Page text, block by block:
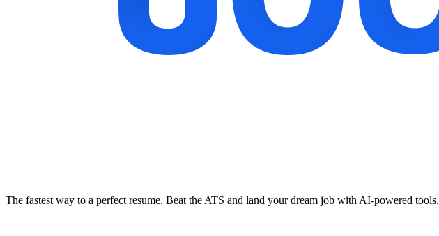
The fastest way to a perfect resume. Beat the ATS and land your dream job with AI-powered tools.